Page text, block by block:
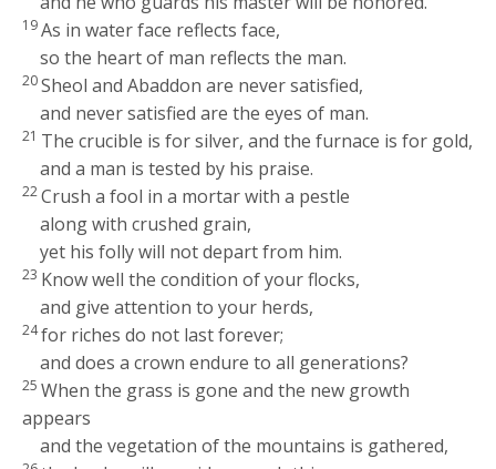
19As in water face reflects face,
so the heart of man reflects the man.
20Sheol and Abaddon are never satisfied,
and never satisfied are the eyes of man.
21 The crucible is for silver, and the furnace is for gold,
and a man is tested by his praise.
22Crush a fool in a mortar with a pestle
along with crushed grain,
yet his folly will not depart from him.
23 Know well the condition of your flocks,
and give attention to your herds,
24for riches do not last forever;
and does a crown endure to all generations?
25When the grass is gone and the new growth
appears
and the vegetation of the mountains is gathered,